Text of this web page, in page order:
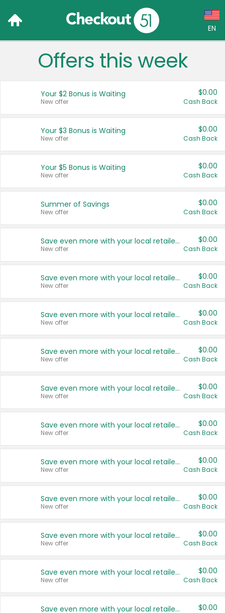
EN
Language:
Français (CA)
United States
Offers this week
Your $2 Bonus is Waiting
New offer
$0.00
Cash Back
Your $3 Bonus is Waiting
New offer
$0.00
Cash Back
Your $5 Bonus is Waiting
New offer
$0.00
Cash Back
Summer of Savings
New offer
$0.00
Cash Back
Save even more with your local retailers
New offer
$0.00
Cash Back
Save even more with your local retailers
New offer
$0.00
Cash Back
Save even more with your local retailers
New offer
$0.00
Cash Back
Save even more with your local retailers
New offer
$0.00
Cash Back
Save even more with your local retailers
New offer
$0.00
Cash Back
Save even more with your local retailers
New offer
$0.00
Cash Back
Save even more with your local retailers
New offer
$0.00
Cash Back
Save even more with your local retailers
New offer
$0.00
Cash Back
Save even more with your local retailers
New offer
$0.00
Cash Back
Save even more with your local retailers
New offer
$0.00
Cash Back
Save even more with your local retailers $0.00